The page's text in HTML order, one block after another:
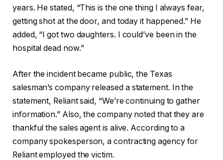
years. He stated, “This is the one thing I always fear,
getting shot at the door, and today it happened.” He
added, “I got two daughters. I could’ve been in the
hospital dead now.”
After the incident became public, the Texas
salesman’s company released a statement. In the
statement, Reliant said, “We’re continuing to gather
information.” Also, the company noted that they are
thankful the sales agent is alive. According to a
company spokesperson, a contracting agency for
Reliant employed the victim.